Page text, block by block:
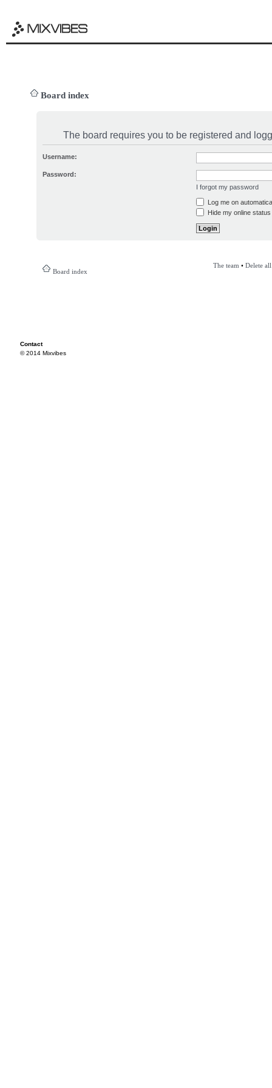
Board index
The board requires you to be registered and
Username:
Password:
I forgot my password
Log me on
Hide my online
Board index
The team • Delete
Contact
© 2014 Mixvibes